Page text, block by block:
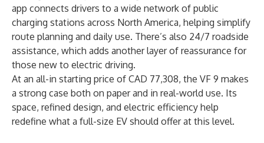
app connects drivers to a wide network of public
charging stations across North America, helping simplify
route planning and daily use. There’s also 24/7 roadside
assistance, which adds another layer of reassurance for
those new to electric driving.
At an all-in starting price of CAD 77,308, the VF 9 makes
a strong case both on paper and in real-world use. Its
space, refined design, and electric efficiency help
redefine what a full-size EV should offer at this level.